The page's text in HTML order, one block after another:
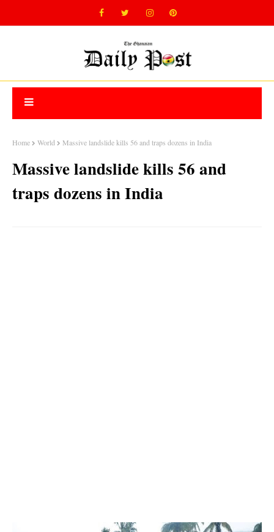
Home World Massive landslide kills 56 and traps dozens in India
Massive landslide kills 56 and
traps dozens in India